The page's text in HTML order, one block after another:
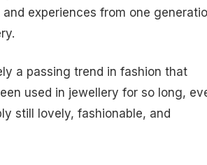
experiences from one
a passing trend in fashion that
used in jewellery for so long,
still lovely, fashionable, and